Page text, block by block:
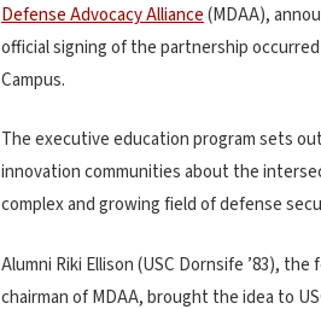
Defense Advocacy Alliance(MDAA),
official signing of the partnership occurred
Campus.
The executive education program sets
innovation communities about the
complex and growing field of defense
Alumni Riki Ellison (USC Dornsife ’83), the
chairman of MDAA, brought the idea to